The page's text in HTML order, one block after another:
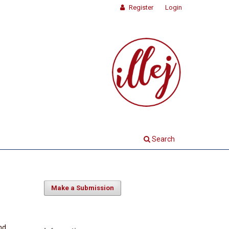
Search
Register Login
Make a Submission